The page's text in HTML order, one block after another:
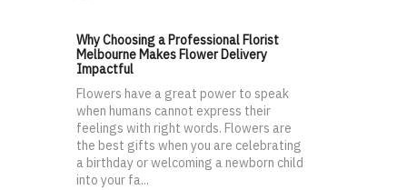
Why Choosing a Professional Florist
Melbourne Makes Flower Delivery
Impactful
Flowers have a great power to speak
when humans cannot express their
feelings with right words. Flowers are
the best gifts when you are celebrating
a birthday or welcoming a newborn child
into your fa...